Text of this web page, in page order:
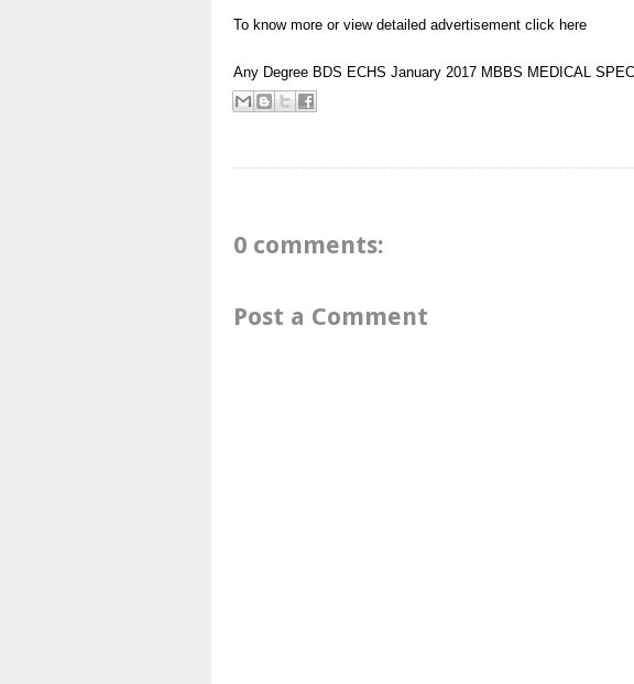
To know more or view detailed advertisement click here
Any Degree BDS ECHS January 2017 MBBS MEDICAL
0 comments:
Post a Comment